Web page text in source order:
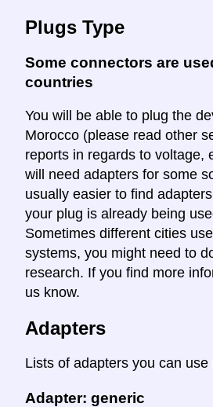
Plugs Type
Some connectors are
countries
You will be able to plug the
Morocco (please read other
reports in regards to voltage,
will need adapters for some
usually easier to find
your plug is already being
Sometimes different cities
systems, you might need to
research. If you find more
us know.
Adapters
Lists of adapters you can use
Adapter: generic